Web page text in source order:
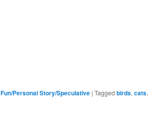
Fun/Personal Story/Speculative | Tagged birds, cats,